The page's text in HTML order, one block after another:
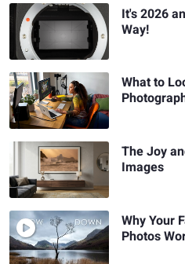
It's 2026
Way!
What to
The Joy
Images
Why Your
Photos